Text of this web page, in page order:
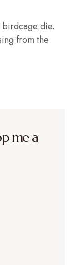
birdcage die.
from the
me a